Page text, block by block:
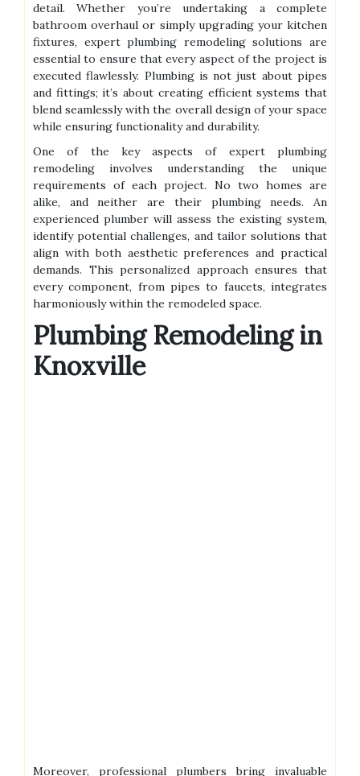
detail. Whether you’re undertaking a complete
bathroom overhaul or simply upgrading your kitchen
fixtures, expert plumbing remodeling solutions are
essential to ensure that every aspect of the project is
executed flawlessly. Plumbing is not just about pipes
and fittings; it’s about creating efficient systems that
blend seamlessly with the overall design of your space
while ensuring functionality and durability.
One of the key aspects of expert plumbing
remodeling involves understanding the unique
requirements of each project. No two homes are
alike, and neither are their plumbing needs. An
experienced plumber will assess the existing system,
identify potential challenges, and tailor solutions that
align with both aesthetic preferences and practical
demands. This personalized approach ensures that
every component, from pipes to faucets, integrates
harmoniously within the remodeled space.
Plumbing Remodeling in
Knoxville
Moreover, professional plumbers bring invaluable